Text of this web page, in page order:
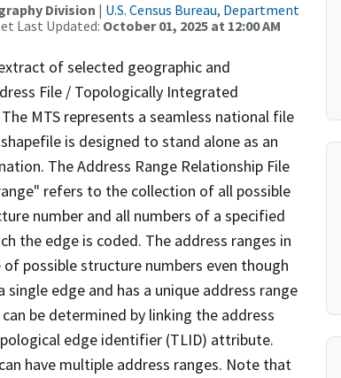
Division | U.S. Census Bureau, Department
Last Updated: October 01, 2025 at 12:00 AM
of selected geographic and
File / Topologically Integrated
MTS represents a seamless national file
is designed to stand alone as an
The Address Range Relationship File
refers to the collection of all possible
number and all numbers of a specified
the edge is coded. The address ranges in
possible structure numbers even though
edge and has a unique address range
be determined by linking the address
edge identifier (TLID) attribute.
have multiple address ranges. Note that